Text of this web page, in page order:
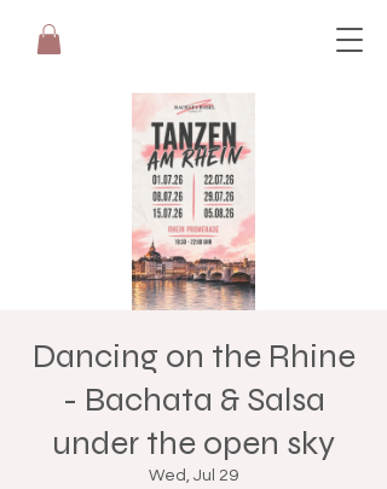
Dancing on the Rhine
- Bachata & Salsa
under the open sky
Wed, Jul 29